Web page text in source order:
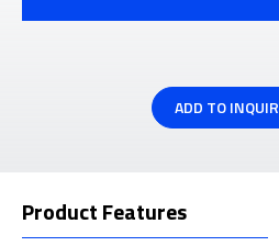
ADD TO
Product Features